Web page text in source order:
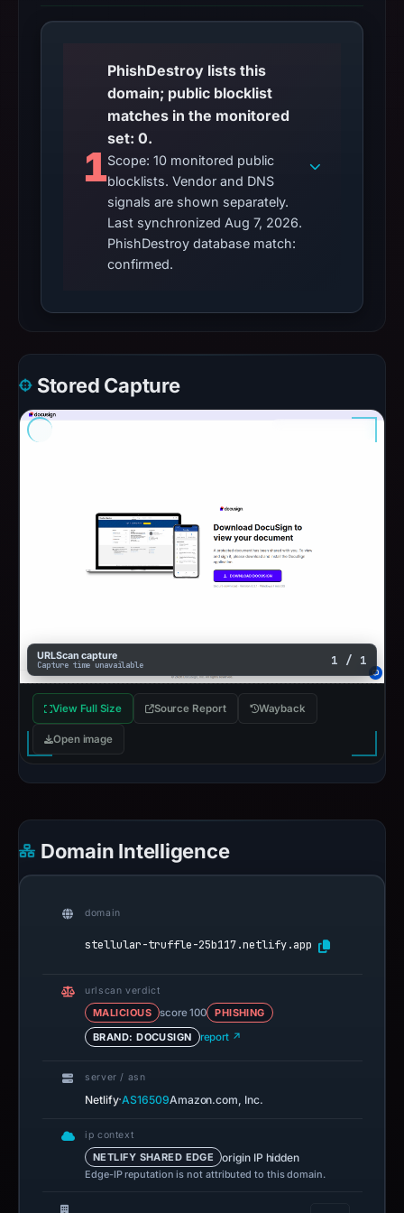
1
PhishDestroy lists this
domain; public blocklist
matches in the monitored
set: 0.
Scope: 10 monitored public
blocklists. Vendor and DNS
signals are shown separately.
Last synchronized Aug 7, 2026.
PhishDestroy database match:
confirmed.
Stored Capture
URLScan capture
Capture time unavailable 1 / 1
View Full Size Source Report Wayback
Open image
Domain Intelligence
domain
stellular-truffle-25b117.netlify.app
urlscan verdict
MALICIOUS score 100
PHISHING
BRAND: DOCUSIGN
report ↗
server / asn
Netlify·AS16509Amazon.com, Inc.
ip context
NETLIFY SHARED EDGE origin IP hidden
Edge-IP reputation is not attributed to this domain.